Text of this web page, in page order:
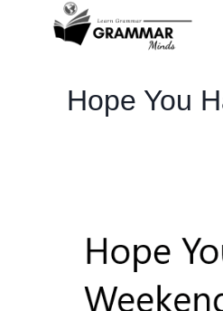
Hope You